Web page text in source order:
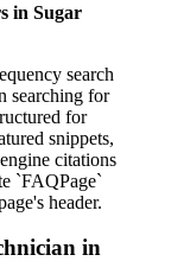
in Sugar
search
searching for
for
snippets,
citations
`FAQPage`
header.
in